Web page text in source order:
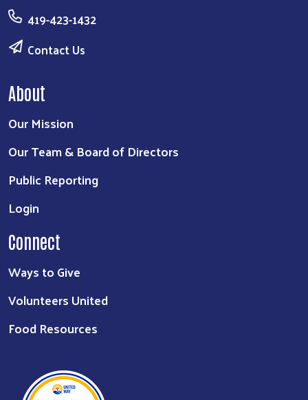
419-423-1432
Contact Us
About
Our Mission
Our Team & Board of Directors
Public Reporting
Login
Connect
Ways to Give
Volunteers United
Food Resources